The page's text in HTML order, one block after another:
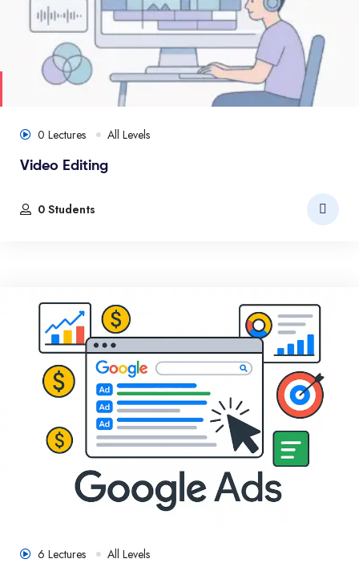
0 Lectures All Levels
Video Editing
0 Students
6 Lectures All Levels